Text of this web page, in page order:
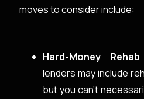
moves to consider include:
Hard-Money
lenders may include
but you can’t